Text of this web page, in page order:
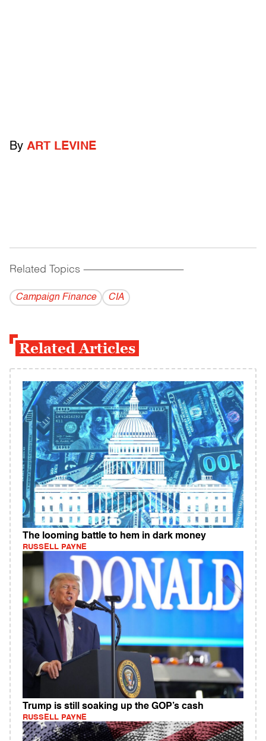
By ART LEVINE
Related Topics ------------------------------------------
Campaign Finance CIA
Related Articles
The looming battle to hem in dark money
RUSSELL PAYNE
Trump is still soaking up the GOP’s cash
RUSSELL PAYNE